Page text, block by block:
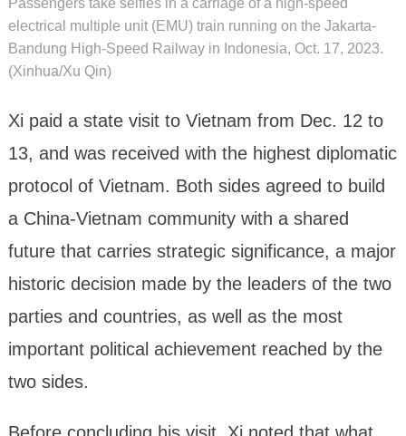
Passengers take selfies in a carriage of a high-speed
electrical multiple unit (EMU) train running on the Jakarta-
Bandung High-Speed Railway in Indonesia, Oct. 17, 2023.
(Xinhua/Xu Qin)
Xi paid a state visit to Vietnam from Dec. 12 to
13, and was received with the highest diplomatic
protocol of Vietnam. Both sides agreed to build
a China-Vietnam community with a shared
future that carries strategic significance, a major
historic decision made by the leaders of the two
parties and countries, as well as the most
important political achievement reached by the
two sides.